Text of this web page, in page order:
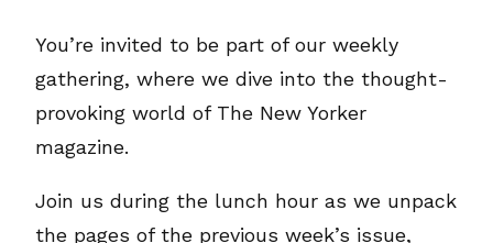
You’re invited to be part of our weekly
gathering, where we dive into the thought-
provoking world of The New Yorker
magazine.
Join us during the lunch hour as we unpack
the pages of the previous week’s issue,